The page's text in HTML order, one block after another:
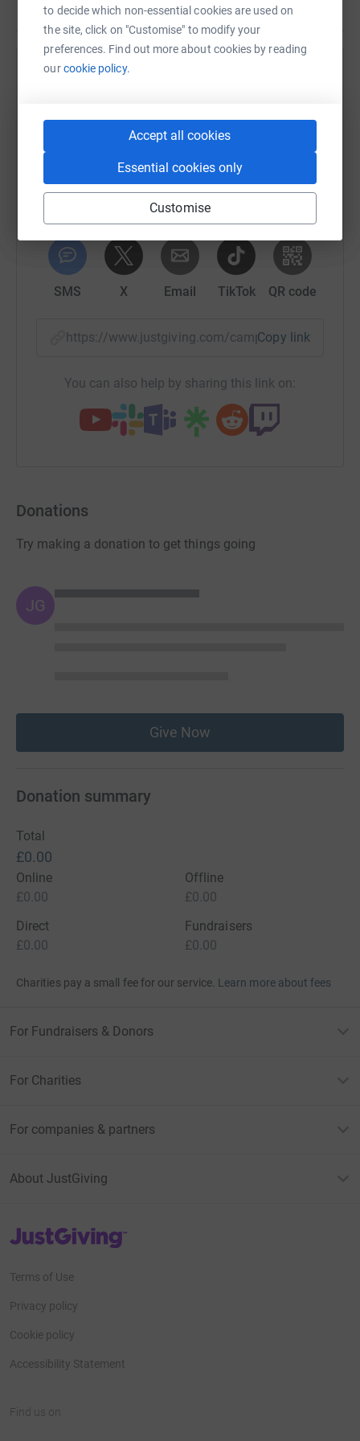
to decide which non-essential cookies are used on
the site, click on "Customise" to modify your
preferences. Find out more about cookies by reading
ourcookie policy.
Accept all cookies
Essential cookies only
Customise
Help Happy Days Childrens Charity
raise up to 5x more in donations. Select a
platform to make it happen:
WhatsAppFacebook Print MessengerLinkedIn
SMS X Email TikTok QR code
https://www.justgiving.com/campaign/Copy link
You can also help by sharing this link on:
Donations
Try making a donation to get things going
JG
Give Now
Donation summary
Total
£0.00
Online
£0.00
Offline
£0.00
Direct
£0.00
Fundraisers
£0.00
Charities pay a small fee for our service. Learn more about fees
For Fundraisers & Donors
For Charities
For companies & partners
About JustGiving
JustGiving’s homepage
Terms of Use
Privacy policy
Cookie policy
Accessibility Statement
Find us on